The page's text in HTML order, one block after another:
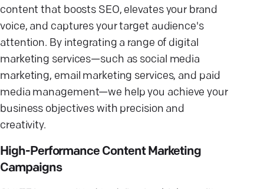
content that boosts SEO, elevates your brand
voice, and captures your target audience's
attention. By integrating a range of digital
marketing services—such as social media
marketing, email marketing services, and paid
media management—we help you achieve your
business objectives with precision and
creativity.
High-Performance Content Marketing
Campaigns